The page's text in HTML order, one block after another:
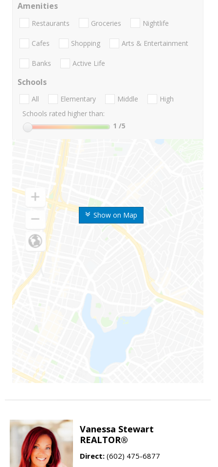
Show on Map
Amenities
Restaurants Groceries Nightlife
Cafes Shopping Arts & Entertainment
Banks Active Life
Schools
All Elementary Middle
High
Schools rated higher than:
1 /5
Vanessa Stewart
REALTOR®
Direct: (602) 475-6877